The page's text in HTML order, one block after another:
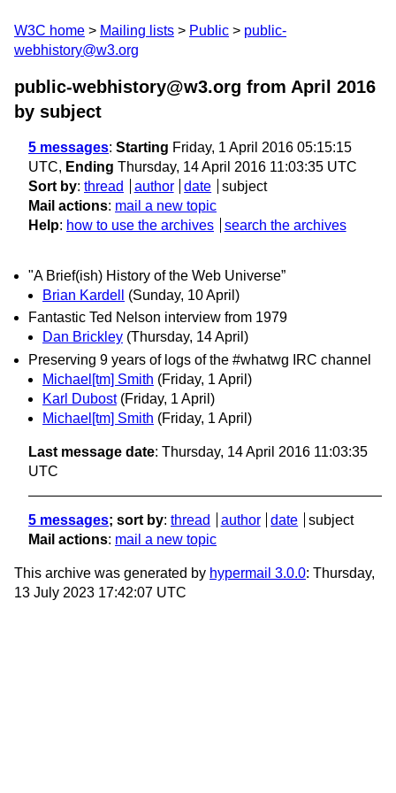
W3C home Mailing lists Public
public-
webhistory@w3.org
public-webhistory@w3.org from April 2016
by subject
5 messages: Starting Friday, 1 April 2016 05:15:15
UTC, Ending Thursday, 14 April 2016 11:03:35 UTC
Sort by: thread author date
subject
Mail actions: mail a new topic
Help: how to use the archives search the archives
"A Brief(ish) History of the Web Universe”
Brian Kardell
(Sunday, 10 April)
Fantastic Ted Nelson interview from 1979
Dan Brickley (Thursday, 14 April)
Preserving 9 years of logs of the #whatwg IRC channel
Michael[tm] Smith (Friday, 1 April)
Karl Dubost (Friday, 1 April)
Michael[tm] Smith (Friday, 1 April)
Last message date: Thursday, 14 April 2016 11:03:35
UTC
5 messages; sort by: thread author date
subject
Mail actions: mail a new topic
This archive was generated by hypermail 3.0.0: Thursday,
13 July 2023 17:42:07 UTC